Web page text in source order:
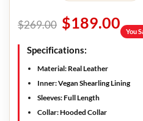
$269.00 $189.00 You
Specifications:
Material: Real Leather
Inner: Vegan Shearling Lining
Sleeves: Full Length
Collar: Hooded Collar